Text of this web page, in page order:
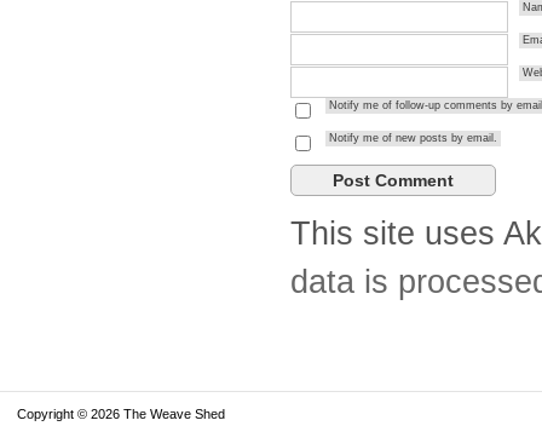
Notify me of follow-up comments by
Notify me of new posts by email.
This site uses
data is
Copyright © 2026 The Weave Shed